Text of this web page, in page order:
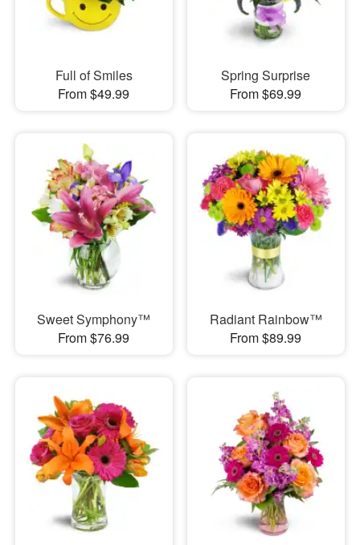
Full of Smiles
From $49.99
Spring Surprise
From $69.99
Sweet Symphony™
From $76.99
Radiant Rainbow™
From $89.99